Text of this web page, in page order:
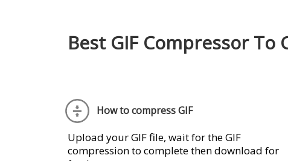
Best GIF Compressor To
How to compress GIF
Upload your GIF file, wait for the GIF
compression to complete then download for